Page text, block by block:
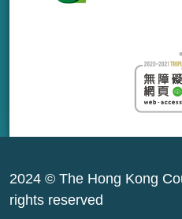
2024 © The Hong Kong
rights reserved